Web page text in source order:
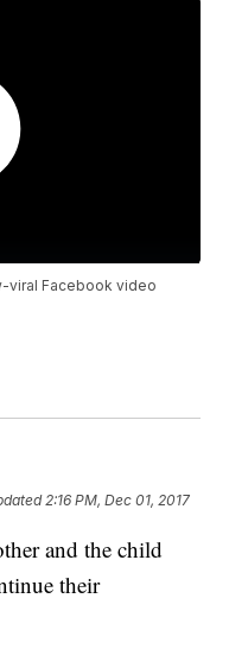
viral Facebook video
2:16 PM, Dec 01, 2017
and the child
their